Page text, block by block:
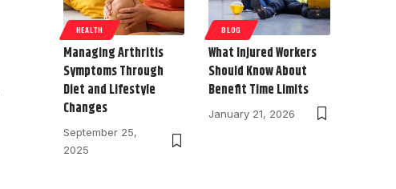
HEALTH
Managing Arthritis
Symptoms Through
Diet and Lifestyle
Changes
September 25,
2025
BLOG
What Injured Workers
Should Know About
Benefit Time Limits
January 21, 2026